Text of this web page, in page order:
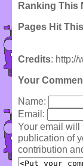
Ranking This
Pages Hit
Credits: http://
Your
Name:
Email:
Your email will
publication of
contribution